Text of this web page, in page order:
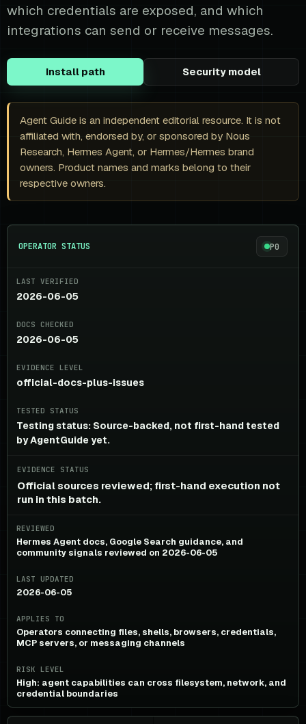
which credentials are exposed, and which
integrations can send or receive messages.
Install path Security model
Agent Guide is an independent editorial resource. It is not
affiliated with, endorsed by, or sponsored by Nous
Research, Hermes Agent, or Hermes/Hermes brand
owners. Product names and marks belong to their
respective owners.
OPERATOR STATUS P0
LAST VERIFIED
2026-06-05
DOCS CHECKED
2026-06-05
EVIDENCE LEVEL
official-docs-plus-issues
TESTED STATUS
Testing status: Source-backed, not first-hand tested
by AgentGuide yet.
EVIDENCE STATUS
Official sources reviewed; first-hand execution not
run in this batch.
REVIEWED
Hermes Agent docs, Google Search guidance, and
community signals reviewed on 2026-06-05
LAST UPDATED
2026-06-05
APPLIES TO
Operators connecting files, shells, browsers, credentials,
MCP servers, or messaging channels
RISK LEVEL
High: agent capabilities can cross filesystem, network, and
credential boundaries